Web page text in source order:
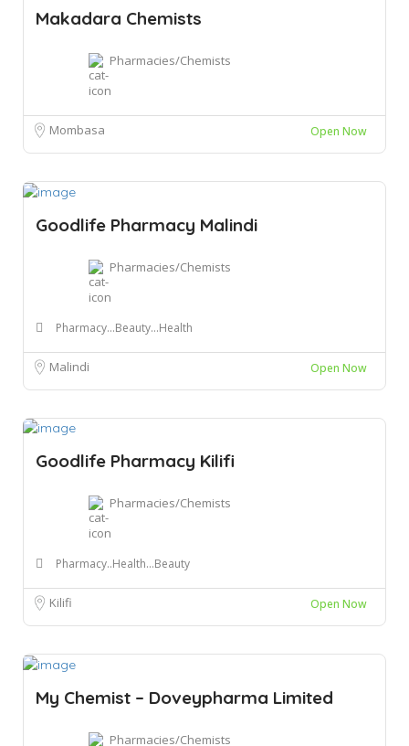
Makadara Chemists
Pharmacies/Chemists
Mombasa Open Now
Goodlife Pharmacy Malindi
Pharmacies/Chemists
Pharmacy...Beauty...Health
Malindi Open Now
Goodlife Pharmacy Kilifi
Pharmacies/Chemists
Pharmacy..Health...Beauty
Kilifi Open Now
My Chemist – Doveypharma Limited
Pharmacies/Chemists